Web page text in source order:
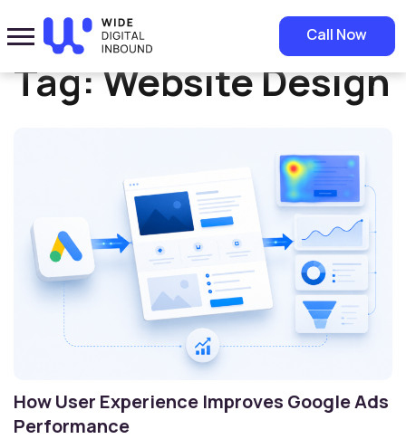
Call Now
Home» Website Design
Tag:Website Design
How User Experience Improves Google Ads
Performance